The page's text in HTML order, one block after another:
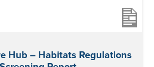
Hub – Habitats Regulations